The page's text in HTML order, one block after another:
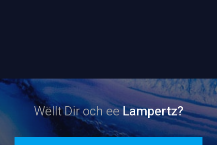
Wëllt Dir och eeLampertz?